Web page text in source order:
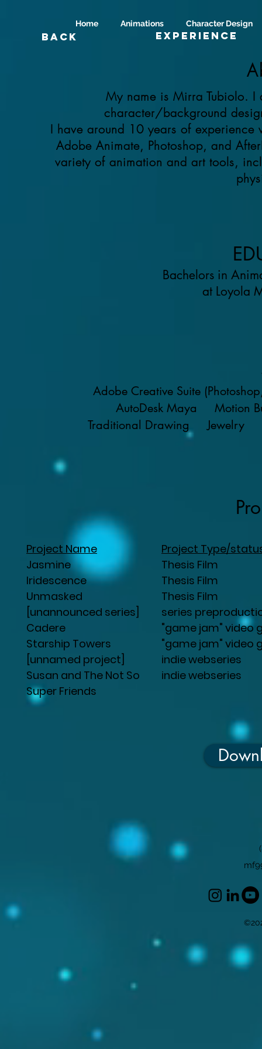
Back Experience
Home Animations Character Design
My name is Mirra Tubiolo. I
character/background
I have around 10 years of
Adobe Animate, Photoshop, and
variety of animation and art tools,
Bachelors in
at Loyola
Adobe Creative Suite
AutoDesk Maya Motion
Traditional Drawing Jewelry
Project Name
Jasmine
Iridescence
Unmasked
[unannounced series]
Cadere
Starship Towers
[unnamed project]
Susan and The Not So
Super Friends
Project Type/
Thesis Film
Thesis Film
Thesis Film
series
"game jam" video
"game jam" video
indie webseries
indie webseries